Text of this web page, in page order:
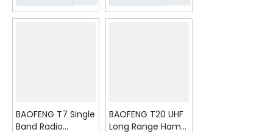
BAOFENG T7 Single
Band Radio
BAOFENG T20 UHF
Long Range Ham